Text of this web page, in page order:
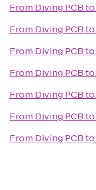
From Diving PCBto
From Diving PCBto
From Diving PCBto
From Diving PCBto
From Diving PCBto
From Diving PCBto
From Diving PCBto